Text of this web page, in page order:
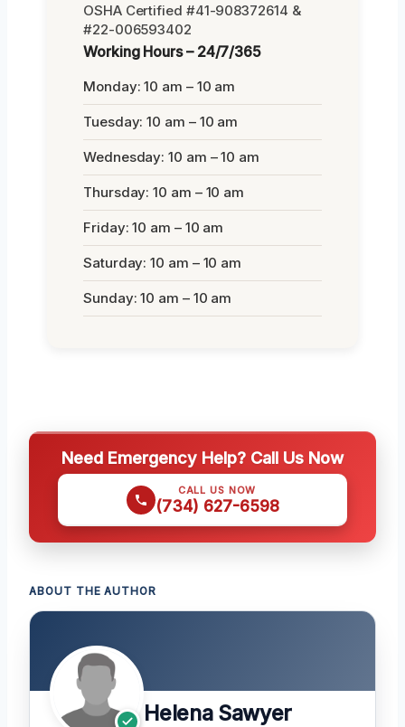
OSHA Certified #41-908372614 &
#22-006593402
Working Hours – 24/7/365
Monday: 10 am – 10 am
Tuesday: 10 am – 10 am
Wednesday: 10 am – 10 am
Thursday: 10 am – 10 am
Friday: 10 am – 10 am
Saturday: 10 am – 10 am
Sunday: 10 am – 10 am
Need Emergency Help? Call Us Now
CALL US NOW
(734) 627-6598
ABOUT THE AUTHOR
Helena Sawyer